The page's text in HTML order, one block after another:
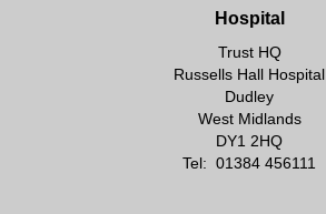
Hospital
Trust HQ
Russells Hall Hospital
Dudley
West Midlands
DY1 2HQ
Tel: 01384 456111